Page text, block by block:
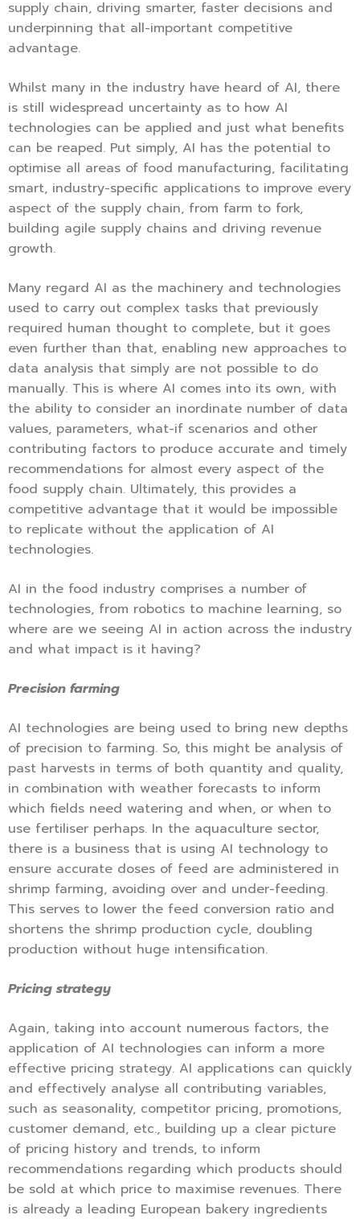
supply chain, driving smarter, faster decisions and
underpinning that all-important competitive
advantage.
Whilst many in the industry have heard of AI, there
is still widespread uncertainty as to how AI
technologies can be applied and just what benefits
can be reaped. Put simply, AI has the potential to
optimise all areas of food manufacturing, facilitating
smart, industry-specific applications to improve every
aspect of the supply chain, from farm to fork,
building agile supply chains and driving revenue
growth.
Many regard AI as the machinery and technologies
used to carry out complex tasks that previously
required human thought to complete, but it goes
even further than that, enabling new approaches to
data analysis that simply are not possible to do
manually. This is where AI comes into its own, with
the ability to consider an inordinate number of data
values, parameters, what-if scenarios and other
contributing factors to produce accurate and timely
recommendations for almost every aspect of the
food supply chain. Ultimately, this provides a
competitive advantage that it would be impossible
to replicate without the application of AI
technologies.
AI in the food industry comprises a number of
technologies, from robotics to machine learning, so
where are we seeing AI in action across the industry
and what impact is it having?
Precision farming
AI technologies are being used to bring new depths
of precision to farming. So, this might be analysis of
past harvests in terms of both quantity and quality,
in combination with weather forecasts to inform
which fields need watering and when, or when to
use fertiliser perhaps. In the aquaculture sector,
there is a business that is using AI technology to
ensure accurate doses of feed are administered in
shrimp farming, avoiding over and under-feeding.
This serves to lower the feed conversion ratio and
shortens the shrimp production cycle, doubling
production without huge intensification.
Pricing strategy
Again, taking into account numerous factors, the
application of AI technologies can inform a more
effective pricing strategy. AI applications can quickly
and effectively analyse all contributing variables,
such as seasonality, competitor pricing, promotions,
customer demand, etc., building up a clear picture
of pricing history and trends, to inform
recommendations regarding which products should
be sold at which price to maximise revenues. There
is already a leading European bakery ingredients